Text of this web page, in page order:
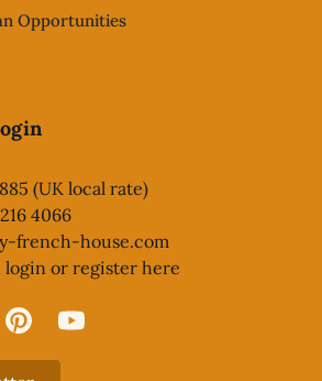
Opportunities
(UK local rate)
4066
french-house.com
login or register here
PinterestYouTube